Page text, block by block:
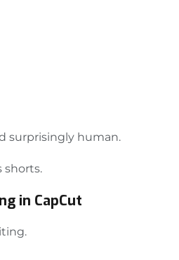
surprisingly human.
shorts.
in CapCut